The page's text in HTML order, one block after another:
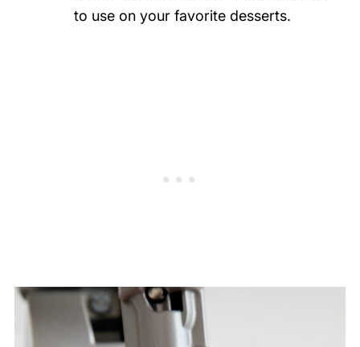
to use on your favorite desserts.